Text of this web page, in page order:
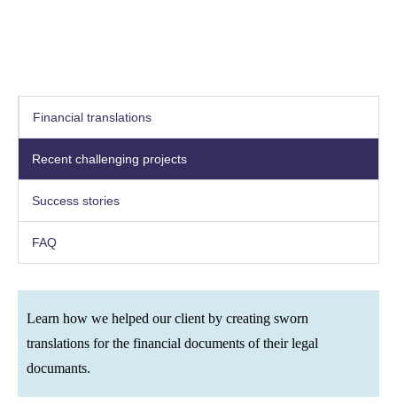
Financial translations
Recent challenging projects
Success stories
FAQ
Learn how we helped our client by creating sworn
translations for the financial documents of their legal
documants.